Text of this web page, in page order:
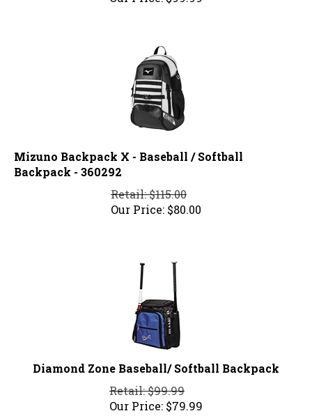
Mizuno Backpack X - Baseball / Softball
Backpack - 360292
Retail: $115.00
Our Price:
$80.00
Diamond Zone Baseball/ Softball Backpack
Retail: $99.99
Our Price:
$79.99